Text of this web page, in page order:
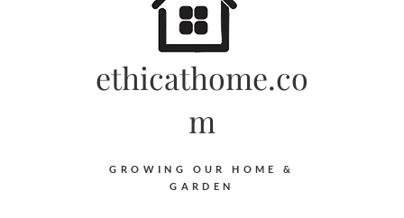
ethicathome.co
m
GROWING OUR HOME &
GARDEN